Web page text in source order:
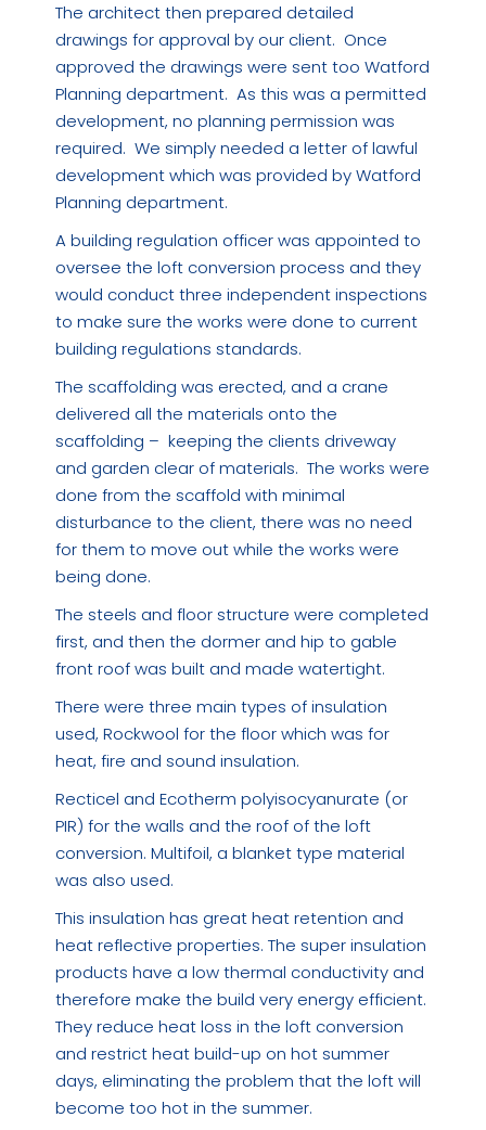
The architect then prepared detailed
drawings for approval by our client. Once
approved the drawings were sent too Watford
Planning department. As this was a permitted
development, no planning permission was
required. We simply needed a letter of lawful
development which was provided by Watford
Planning department.
A building regulation officer was appointed to
oversee the loft conversion process and they
would conduct three independent inspections
to make sure the works were done to current
building regulations standards.
The scaffolding was erected, and a crane
delivered all the materials onto the
scaffolding – keeping the clients driveway
and garden clear of materials. The works were
done from the scaffold with minimal
disturbance to the client, there was no need
for them to move out while the works were
being done.
The steels and floor structure were completed
first, and then the dormer and hip to gable
front roof was built and made watertight.
There were three main types of insulation
used, Rockwool for the floor which was for
heat, fire and sound insulation.
Recticel and Ecotherm polyisocyanurate (or
PIR) for the walls and the roof of the loft
conversion. Multifoil, a blanket type material
was also used.
This insulation has great heat retention and
heat reflective properties. The super insulation
products have a low thermal conductivity and
therefore make the build very energy efficient.
They reduce heat loss in the loft conversion
and restrict heat build-up on hot summer
days, eliminating the problem that the loft will
become too hot in the summer.